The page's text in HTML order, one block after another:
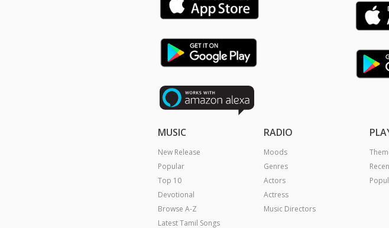
MUSIC
New Release
Popular
Top 10
Devotional
Browse A-Z
Latest Tamil Songs
RADIO
Moods
Genres
Actors
Actress
Music Directors